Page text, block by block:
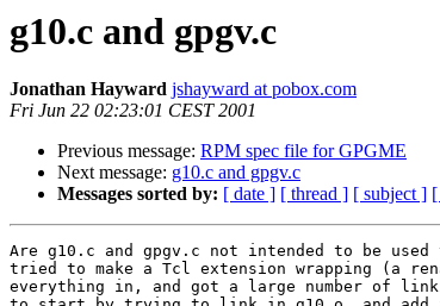
g10.c and gpgv.c
Jonathan Hayward jshayward at pobox.com
Fri Jun 22 02:23:01 CEST 2001
Previous message: RPM spec file for GPGME
Next message: g10.c and gpgv.c
Messages sorted by: [ date ] [ thread ] [ subject ]
Are g10.c and gpgv.c not intended to be
tried to make a Tcl extension wrapping (a
everything in, and got a large number of